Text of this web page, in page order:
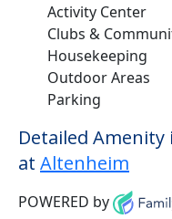
Activity Center
Clubs &
Housekeeping
Outdoor Areas
Parking
Detailed
at Altenheim
POWERED by